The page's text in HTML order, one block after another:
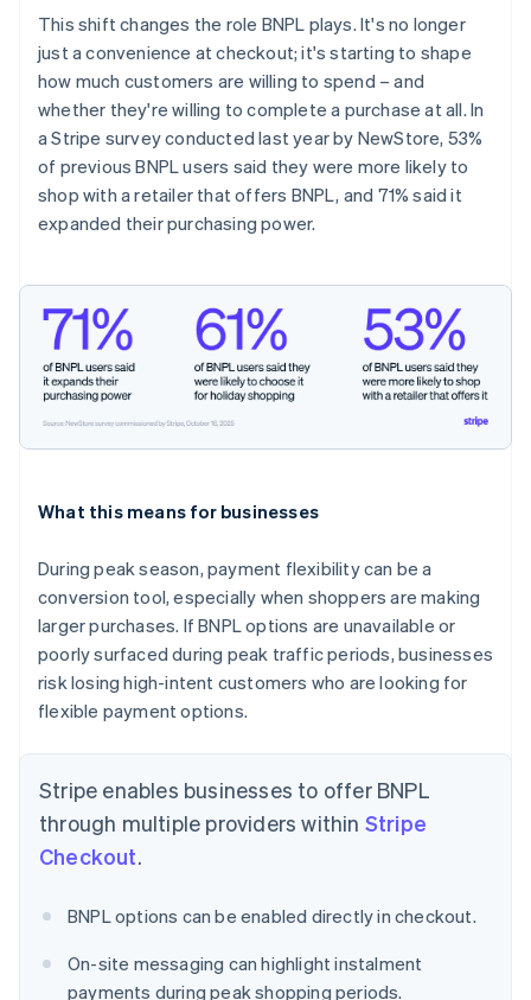
This shift changes the role BNPL plays. It's no longer
just a convenience at checkout; it's starting to shape
how much customers are willing to spend – and
whether they're willing to complete a purchase at all. In
a Stripe survey conducted last year by NewStore, 53%
of previous BNPL users said they were more likely to
shop with a retailer that offers BNPL, and 71% said it
expanded their purchasing power.
What this means for businesses
During peak season, payment flexibility can be a
conversion tool, especially when shoppers are making
larger purchases. If BNPL options are unavailable or
poorly surfaced during peak traffic periods, businesses
risk losing high-intent customers who are looking for
flexible payment options.
Stripe enables businesses to offer BNPL
through multiple providers within Stripe
Checkout.
BNPL options can be enabled directly in checkout.
On-site messaging can highlight instalment
payments during peak shopping periods.
Australia
English
Austria
Deutsch
Belgium
NederlandsFrançaisDeutsch
Bulgaria
Canada
EnglishFrançais
Cyprus
Czech Republic